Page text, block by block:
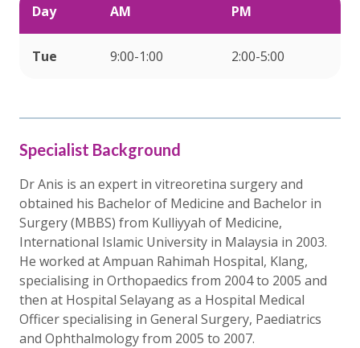
Day AM PM
Tue 9:00-1:00 2:00-5:00
Specialist Background
Dr Anis is an expert in vitreoretina surgery and
obtained his Bachelor of Medicine and Bachelor in
Surgery (MBBS) from Kulliyyah of Medicine,
International Islamic University in Malaysia in 2003.
He worked at Ampuan Rahimah Hospital, Klang,
specialising in Orthopaedics from 2004 to 2005 and
then at Hospital Selayang as a Hospital Medical
Officer specialising in General Surgery, Paediatrics
and Ophthalmology from 2005 to 2007.